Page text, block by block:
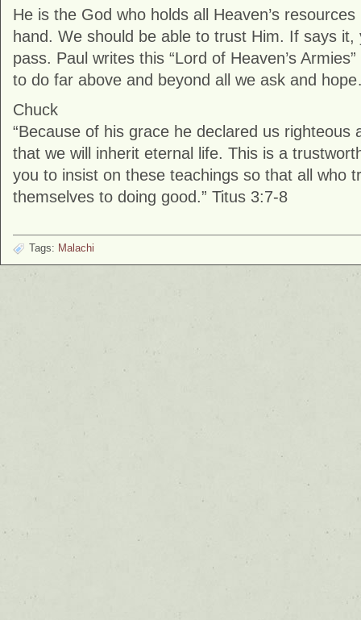
He is the God who holds all Heaven’s
hand. We should be able to trust Him. If says
pass. Paul writes this “Lord of Heaven’s
to do far above and beyond all we ask and
Chuck
“Because of his grace he declared us righteous
that we will inherit eternal life. This is a
you to insist on these teachings so that all who
themselves to doing good.” Titus 3:7-8
Tags: Malachi